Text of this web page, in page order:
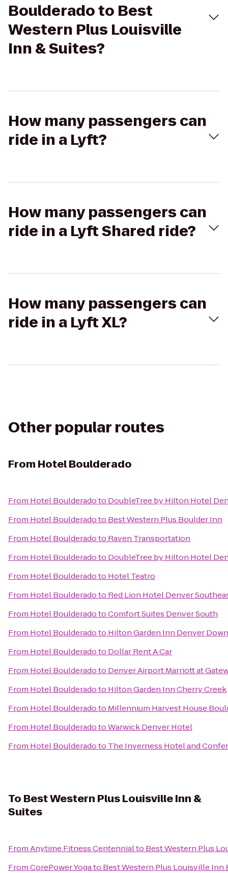
Boulderado to Best
Western Plus Louisville
Inn & Suites?
How many passengers can
ride in a Lyft?
How many passengers can
ride in a Lyft Shared ride?
How many passengers can
ride in a Lyft XL?
Other popular routes
From Hotel Boulderado
From Hotel Boulderadoto DoubleTree by Hilton Hotel
From Hotel Boulderadoto Best Western Plus Boulder Inn
From Hotel Boulderadoto Raven Transportation
From Hotel Boulderadoto DoubleTree by Hilton Hotel
From Hotel Boulderadoto Hotel Teatro
From Hotel Boulderadoto Red Lion Hotel Denver
From Hotel BoulderadotoComfort Suites Denver South
From Hotel Boulderadoto Hilton Garden Inn Denver
From Hotel Boulderadoto Dollar Rent A Car
From Hotel Boulderadoto Denver Airport Marriott at
From Hotel Boulderadoto Hilton Garden Inn Cherry Creek
From Hotel Boulderadoto Millennium Harvest House
From Hotel BoulderadotoWarwick Denver Hotel
From Hotel Boulderadoto The Inverness Hotel and
To Best Western Plus Louisville Inn &
Suites
FromAnytime Fitness Centennialto Best Western Plus
FromCorePower Yogato Best Western Plus Louisville Inn